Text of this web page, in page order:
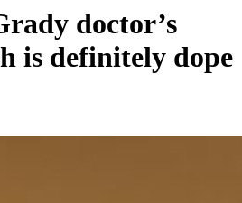
doctor’s
is definitely dope